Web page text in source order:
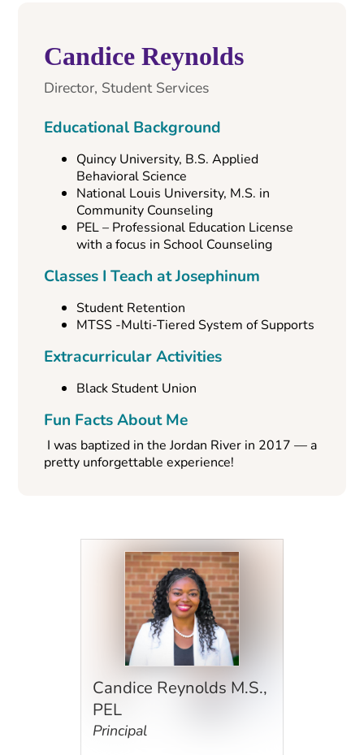
Candice Reynolds
Director, Student Services
Educational Background
Quincy University, B.S. Applied
Behavioral Science
National Louis University, M.S. in
Community Counseling
PEL – Professional Education License
with a focus in School Counseling
Classes I Teach at Josephinum
Student Retention
MTSS -Multi-Tiered System of Supports
Extracurricular Activities
Black Student Union
Fun Facts About Me
I was baptized in the Jordan River in 2017 — a
pretty unforgettable experience!
Candice Reynolds M.S.,
PEL
Principal